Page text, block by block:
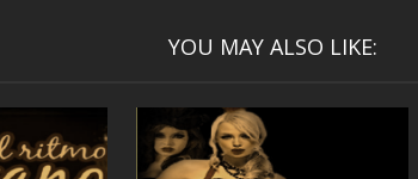
YOU MAY ALSO LIKE: